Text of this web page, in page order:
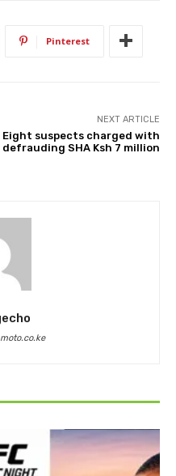
Pinterest
NEXT ARTICLE
Eight suspects charged with
defrauding SHA Ksh 7 million